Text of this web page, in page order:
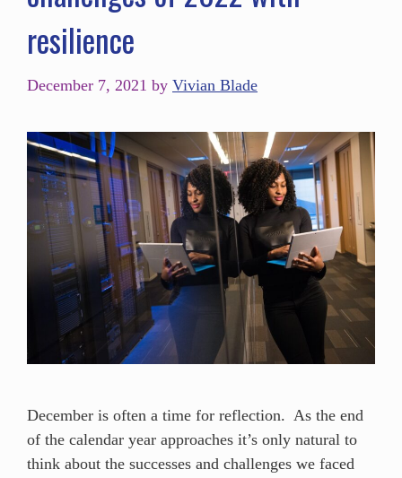
resilience
December 7, 2021 by Vivian Blade
December is often a time for reflection. As the end
of the calendar year approaches it’s only natural to
think about the successes and challenges we faced